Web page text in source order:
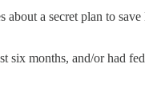
a secret plan to
months, and/or had